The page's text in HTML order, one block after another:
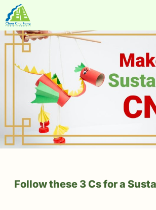
Follow these 3 Cs for a